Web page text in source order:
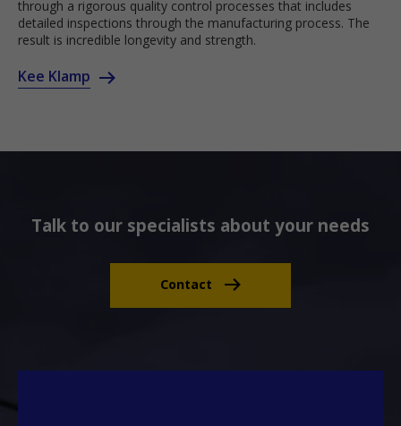
through a rigorous quality control processes that includes
detailed inspections through the manufacturing process. The
result is incredible longevity and strength.
Kee Klamp
Talk to our specialists about your needs
Contact